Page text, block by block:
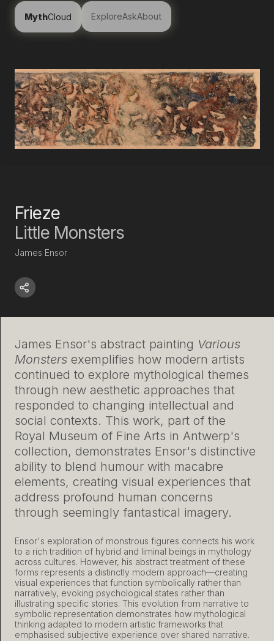
MythCloud ExploreAskAbout
Frieze
Little Monsters
James Ensor
James Ensor's abstract painting Various
Monsters exemplifies how modern artists
continued to explore mythological themes
through new aesthetic approaches that
responded to changing intellectual and
social contexts. This work, part of the
Royal Museum of Fine Arts in Antwerp's
collection, demonstrates Ensor's distinctive
ability to blend humour with macabre
elements, creating visual experiences that
address profound human concerns
through seemingly fantastical imagery.
Ensor's exploration of monstrous figures connects his work
to a rich tradition of hybrid and liminal beings in mythology
across cultures. However, his abstract treatment of these
forms represents a distinctly modern approach—creating
visual experiences that function symbolically rather than
narratively, evoking psychological states rather than
illustrating specific stories. This evolution from narrative to
symbolic representation demonstrates how mythological
thinking adapted to modern artistic frameworks that
emphasised subjective experience over shared narrative.